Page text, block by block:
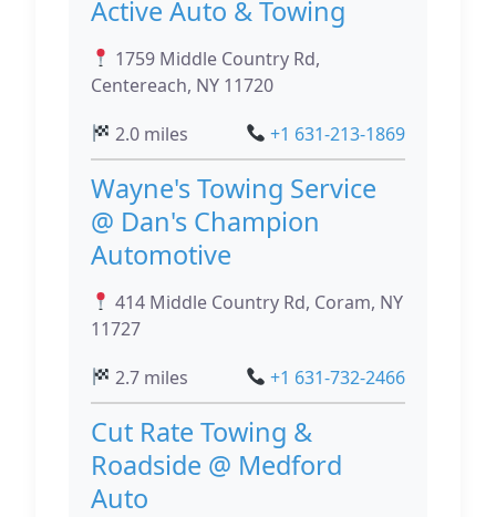
Active Auto & Towing
1759 Middle Country Rd,
Centereach, NY 11720
2.0 miles
+1 631-213-1869
Wayne's Towing Service
@ Dan's Champion
Automotive
414 Middle Country Rd, Coram, NY
11727
2.7 miles
+1 631-732-2466
Cut Rate Towing &
Roadside @ Medford
Auto